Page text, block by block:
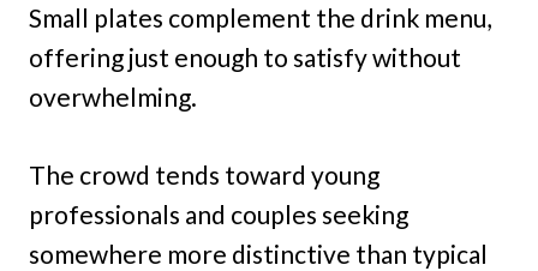
Small plates complement the drink menu,
offering just enough to satisfy without
overwhelming.
The crowd tends toward young
professionals and couples seeking
somewhere more distinctive than typical